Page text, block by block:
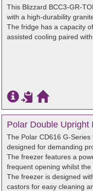
This Blizzard BCC3-GR-
with a high-durability
The fridge has a capacity
assisted cooling paired
Polar Double Upright
The Polar CD616 G-
designed for demanding
The freezer features a
frequent opening whilst
The freezer is designed
castors for easy cleaning